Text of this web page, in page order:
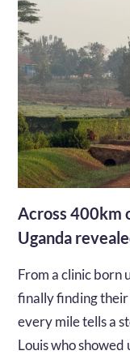
Across 400km
Uganda
From a clinic born
finally finding their
every mile tells a
Louis who showed